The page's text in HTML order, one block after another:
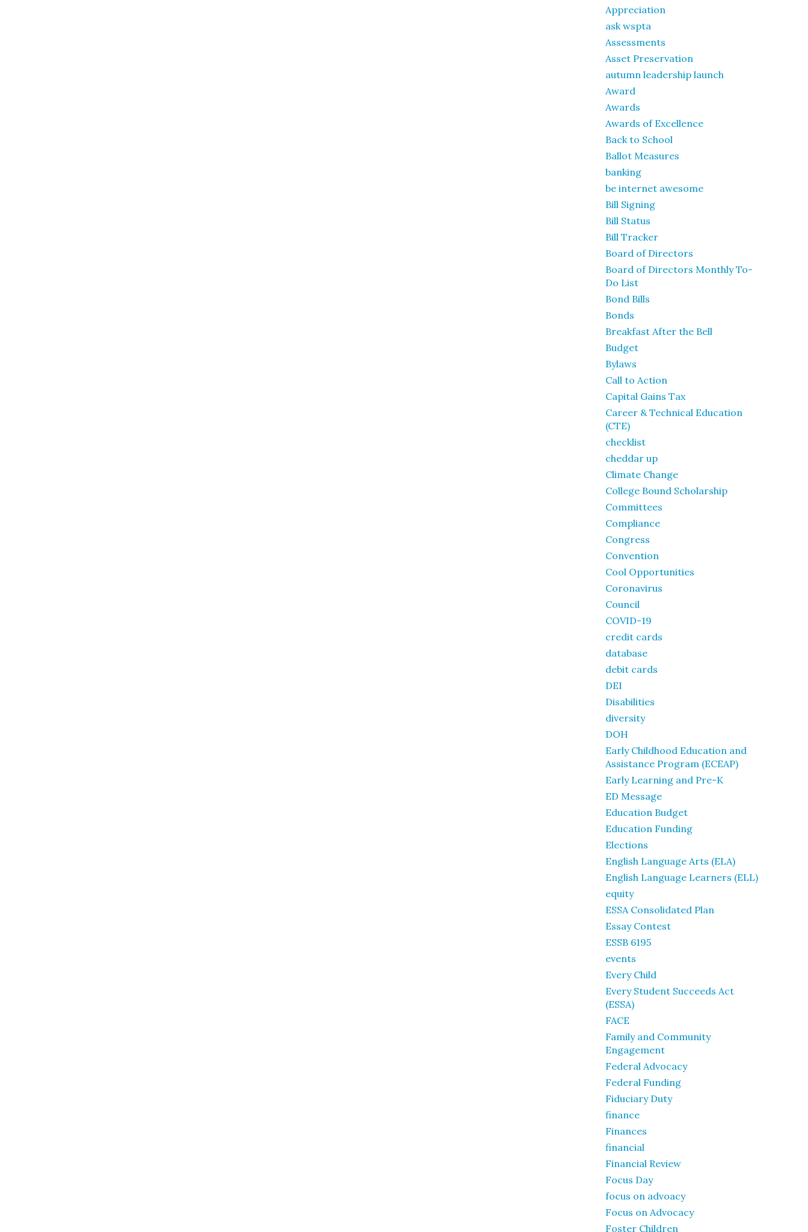
Appreciation
ask wspta
Assessments
Asset Preservation
autumn leadership launch
Award
Awards
Awards of Excellence
Back to School
Ballot Measures
banking
be internet awesome
Bill Signing
Bill Status
Bill Tracker
Board of Directors
Board of Directors Monthly To-
Do List
Bond Bills
Bonds
Breakfast After the Bell
Budget
Bylaws
Call to Action
Capital Gains Tax
Career & Technical Education
(CTE)
checklist
cheddar up
Climate Change
College Bound Scholarship
Committees
Compliance
Congress
Convention
Cool Opportunities
Coronavirus
Council
COVID-19
credit cards
database
debit cards
DEI
Disabilities
diversity
DOH
Early Childhood Education and
Assistance Program (ECEAP)
Early Learning and Pre-K
ED Message
Education Budget
Education Funding
Elections
English Language Arts (ELA)
English Language Learners (ELL)
equity
ESSA Consolidated Plan
Essay Contest
ESSB 6195
events
Every Child
Every Student Succeeds Act
(ESSA)
FACE
Family and Community
Engagement
Federal Advocacy
Federal Funding
Fiduciary Duty
finance
Finances
financial
Financial Review
Focus Day
focus on advoacy
Focus on Advocacy
Foster Children